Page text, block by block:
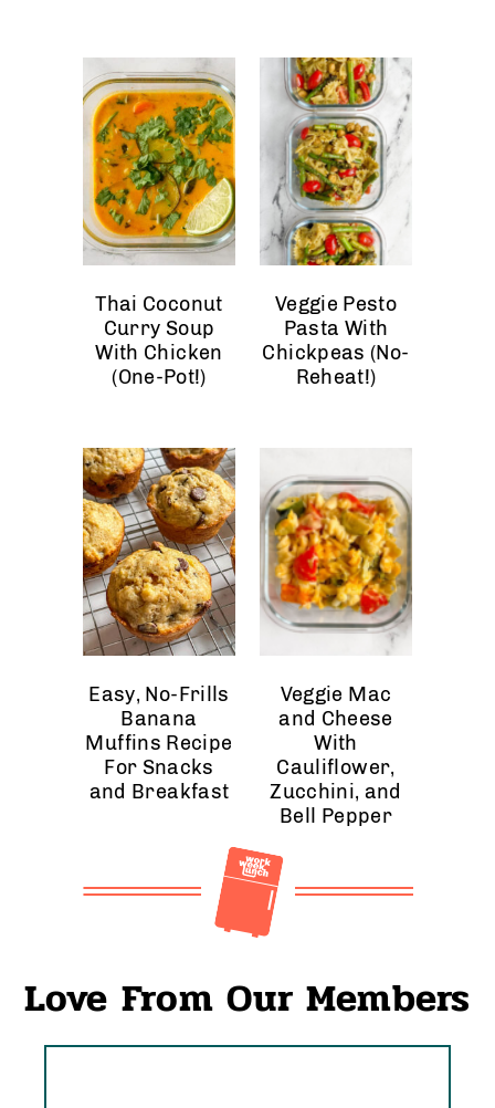
Thai Coconut
Curry Soup
With Chicken
(One-Pot!)
Veggie Pesto
Pasta With
Chickpeas (No-
Reheat!)
Easy, No-Frills
Banana
Muffins Recipe
For Snacks
and Breakfast
Veggie Mac
and Cheese
With
Cauliflower,
Zucchini, and
Bell Pepper
Love From Our Members